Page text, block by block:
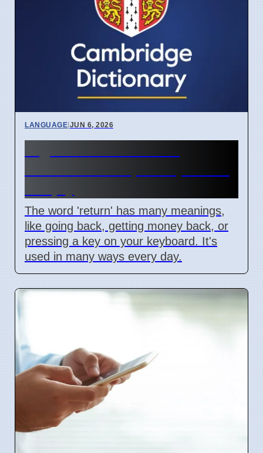
LANGUAGE|JUN 6, 2026
The word 'return' has many meanings,
like going back, getting money back, or
pressing a key on your keyboard. It's
used in many ways every day.